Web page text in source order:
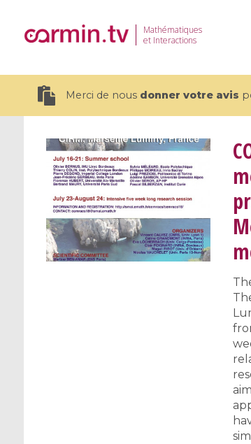
Mathématiques
et Interactions
Merci de nous donner votre avis
19 videos
CEMRACS 2026 : Modeling and AI
for Environmental Transition /
Centre d'Eté Mathématique de